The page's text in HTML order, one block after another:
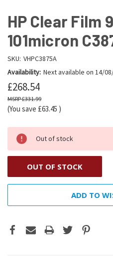
HP Clear Film
101micron
SKU: VHPC3875A
Availability: Next available on 14/
£268.54
£331.99
(You save £63.45 )
Out of stock
OUT OF STOCK
ADD TO